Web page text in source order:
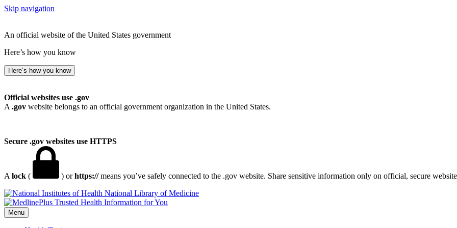
Skip navigation
An official website of the United States government
Here’s how you know
Here’s how you know
Official websites use .gov
A .gov website belongs to an official government organization in the United States.
Secure .gov websites use HTTPS
A lock ( ) orhttps://means you’ve safely connected to the .gov website. Share sensitive information only on official, secure
National Library of Medicine
Menu